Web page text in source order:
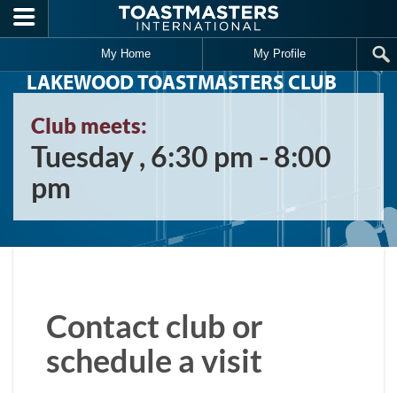
Skip to main content
My Home My Profile
LAKEWOOD TOASTMASTERS CLUB
Club meets:
Tuesday , 6:30 pm - 8:00
pm
Contact club or
schedule a visit